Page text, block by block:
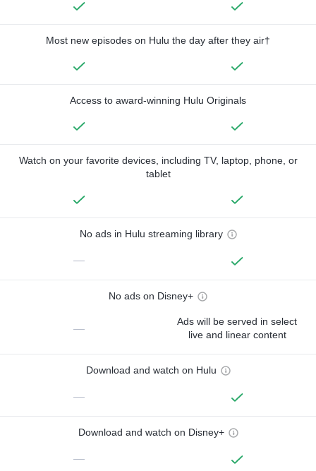
Most new episodes on Hulu the day after they air†
Access to award-winning Hulu Originals
Watch on your favorite devices, including TV, laptop, phone, or
tablet
No ads in Hulu streaming library
—
No ads on Disney+
—
Ads will be served in select
live and linear content
Download and watch on Hulu
—
Download and watch on Disney+
—